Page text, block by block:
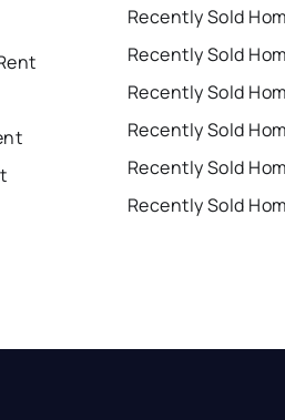
Recently Sold
Recently Sold
Recently Sold